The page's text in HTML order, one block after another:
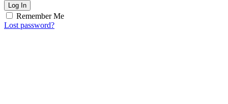
Log In
Remember Me
Lost password?